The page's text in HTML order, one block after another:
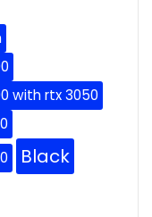
with rtx 3050
Black